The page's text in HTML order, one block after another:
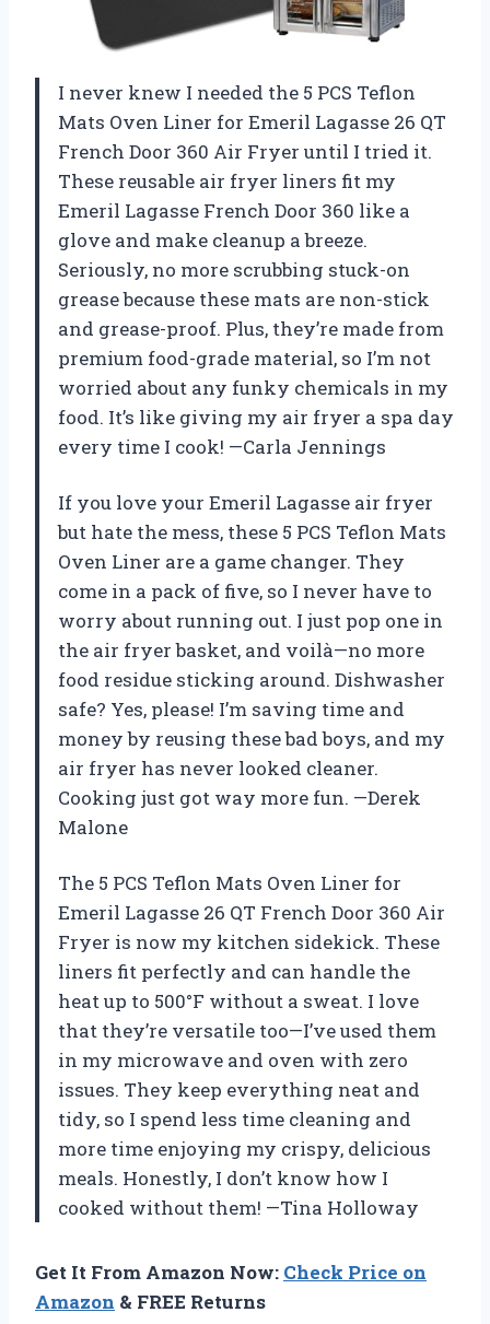
I never knew I needed the 5 PCS Teflon
Mats Oven Liner for Emeril Lagasse 26 QT
French Door 360 Air Fryer until I tried it.
These reusable air fryer liners fit my
Emeril Lagasse French Door 360 like a
glove and make cleanup a breeze.
Seriously, no more scrubbing stuck-on
grease because these mats are non-stick
and grease-proof. Plus, they’re made from
premium food-grade material, so I’m not
worried about any funky chemicals in my
food. It’s like giving my air fryer a spa day
every time I cook! —Carla Jennings
If you love your Emeril Lagasse air fryer
but hate the mess, these 5 PCS Teflon Mats
Oven Liner are a game changer. They
come in a pack of five, so I never have to
worry about running out. I just pop one in
the air fryer basket, and voilà—no more
food residue sticking around. Dishwasher
safe? Yes, please! I’m saving time and
money by reusing these bad boys, and my
air fryer has never looked cleaner.
Cooking just got way more fun. —Derek
Malone
The 5 PCS Teflon Mats Oven Liner for
Emeril Lagasse 26 QT French Door 360 Air
Fryer is now my kitchen sidekick. These
liners fit perfectly and can handle the
heat up to 500°F without a sweat. I love
that they’re versatile too—I’ve used them
in my microwave and oven with zero
issues. They keep everything neat and
tidy, so I spend less time cleaning and
more time enjoying my crispy, delicious
meals. Honestly, I don’t know how I
cooked without them! —Tina Holloway
Get It From Amazon Now: Check Price on
Amazon & FREE Returns